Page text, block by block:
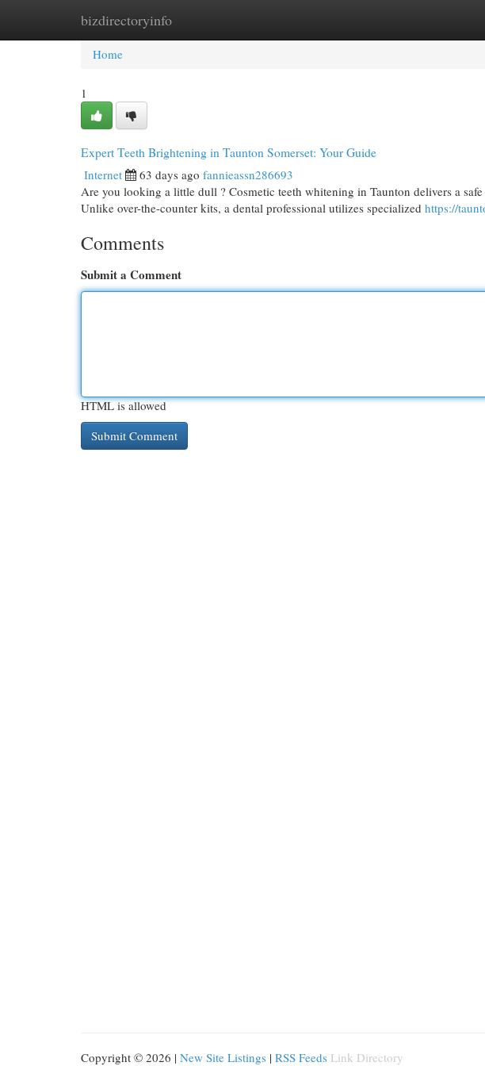
bizdirectoryinfo
Home New Site Listings
Home
1
Expert Teeth Brightening in Taunton Somerset: Your Guide
Internet 63 days ago fannieassn286693
Are you looking a little dull ? Cosmetic teeth whitening in Taunton delivers a
Unlike over-the-counter kits, a dental professional utilizes specialized https://
Comments
Submit a Comment
HTML is allowed
Copyright © 2026 | New Site Listings | RSS Feeds Link Directory